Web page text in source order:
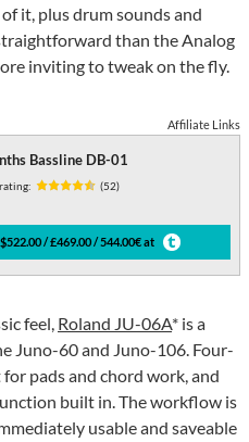
it, plus drum sounds and
than the Analog
inviting to tweak on the fly.
Affiliate Links
Bassline DB-01
(52)
$522.00 / £469.00 / 544.00€ at
feel, Roland JU-06A* is a
Juno-60 and Juno-106. Four-
pads and chord work, and
built in. The workflow is
usable and saveable